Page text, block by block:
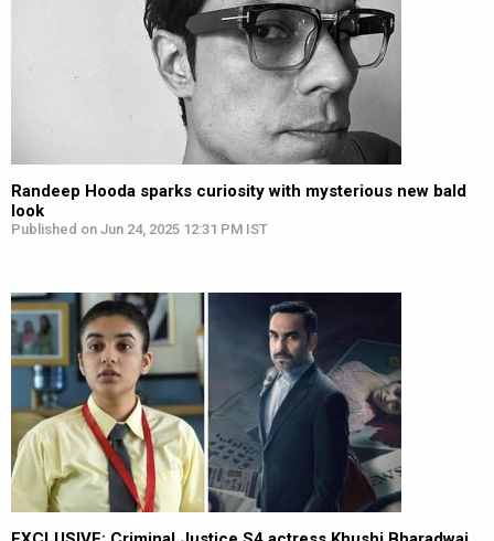
Randeep Hooda sparks curiosity with mysterious new bald
look
Published on Jun 24, 2025 12:31 PM IST